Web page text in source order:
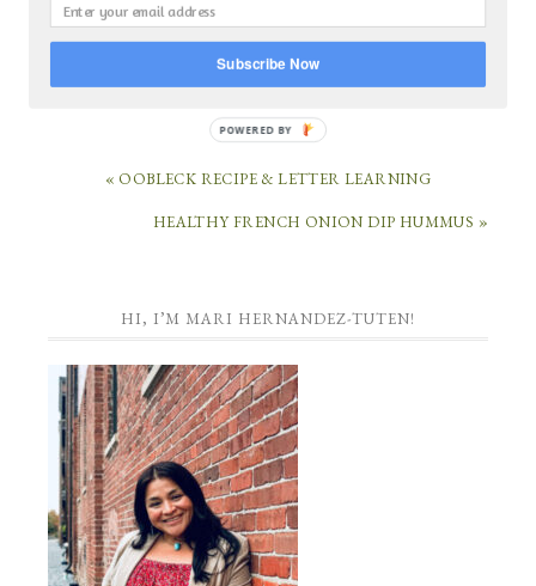
« OOBLECK RECIPE & LETTER LEARNING
HEALTHY FRENCH ONION DIP HUMMUS »
HI, I’M MARI HERNANDEZ-TUTEN!
Subscribe Now
POWERED